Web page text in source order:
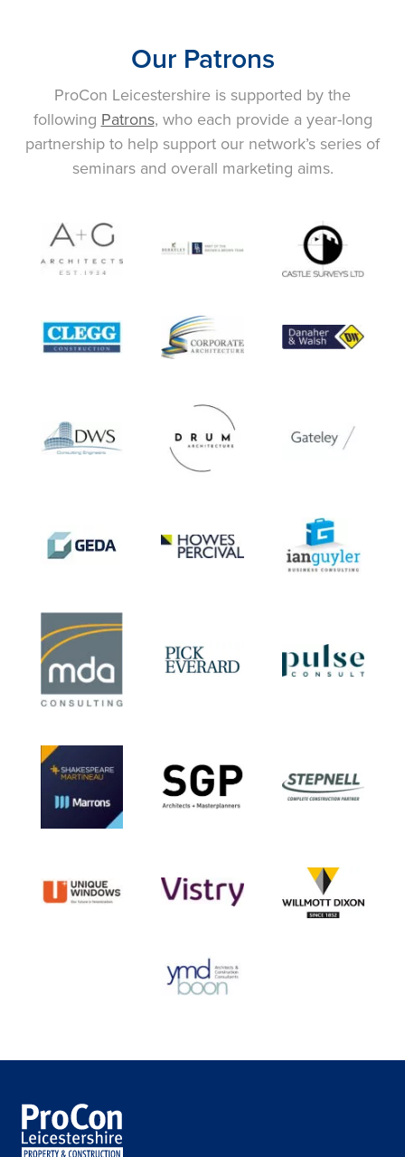
Our Patrons
ProCon Leicestershire is supported by the
following Patrons, who each provide a year-long
partnership to help support our network’s series of
seminars and overall marketing aims.